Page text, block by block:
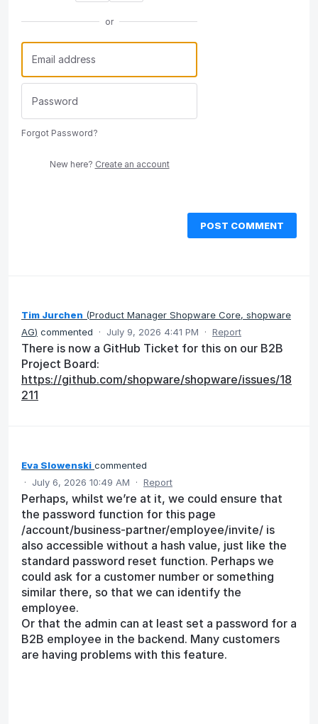
or
Forgot Password?
New here? Create an account
POST COMMENT
Tim Jurchen (Product Manager Shopware Core, shopware
AG) commented · July 9, 2026 4:41 PM · Report
There is now a GitHub Ticket for this on our B2B
Project Board:
https://github.com/shopware/shopware/issues/18
211
Eva Slowenski commented
·
July 6, 2026 10:49 AM · Report
Perhaps, whilst we’re at it, we could ensure that
the password function for this page
/account/business-partner/employee/invite/ is
also accessible without a hash value, just like the
standard password reset function. Perhaps we
could ask for a customer number or something
similar there, so that we can identify the
employee.
Or that the admin can at least set a password for a
B2B employee in the backend. Many customers
are having problems with this feature.